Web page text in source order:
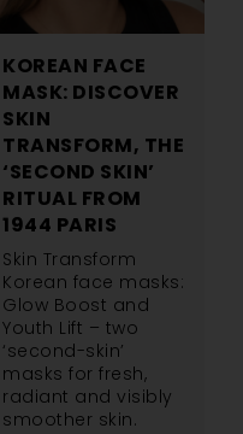
KOREAN FACE
MASK: DISCOVER
SKIN
TRANSFORM, THE
‘SECOND SKIN’
RITUAL FROM
1944 PARIS
Skin Transform
Korean face masks:
Glow Boost and
Youth Lift – two
‘second-skin’
masks for fresh,
radiant and visibly
smoother skin.